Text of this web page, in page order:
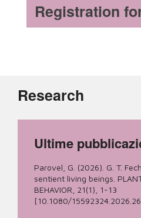
Registration
Research
Ultime
Parovel, G. (2026). G. T.
sentient living beings.
BEHAVIOR, 21(1), 1-13
[10.1080/